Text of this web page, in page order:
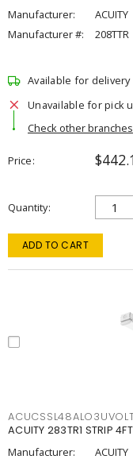
Manufacturer:
ACUITY
Manufacturer #:
208TTR
Available for delivery
Unavailable for pick
Check other branches
Price
Quantity
ADD TO CART
ACUITY 283TR1 STRIP
Manufacturer:
ACUITY